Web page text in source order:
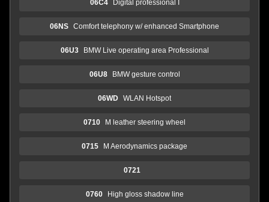
06C4 Digital professional I
06NS Comfort telephony w/ enhanced Smartphone
06U3 BMW Live operating area Professional
06U8 BMW gesture control
06WD WLAN Hotspot
0710 M leather steering wheel
0715 M Aerodynamics package
0721
0760 High gloss shadow line